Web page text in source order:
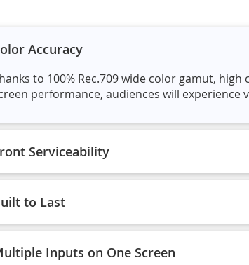
Accuracy
to 100% Rec.709 wide color gamut,
performance, audiences will experience
Serviceability
to Last
Inputs on One Screen